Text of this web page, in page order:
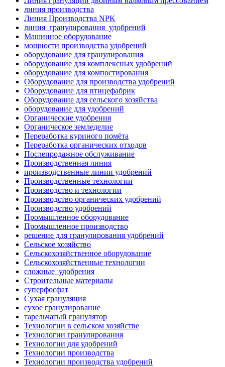
линия производства
Линия Производства NPK
линия_гранулирования_удобрений
Машинное оборудование
мощности производства удобрений
оборудование для гранулирования
оборудование для комплексных удобрений
оборудование для компостирования
Оборудование для производства удобрений
Оборудование для птицефабрик
Оборудование для сельского хозяйства
оборудование для удобрений
Органические удобрения
Органическое земледелие
Переработка куриного помёта
Переработка органических отходов
Послепродажное обслуживание
Производственная линия
производственные линии удобрений
Производственные технологии
Производство и технологии
Производство органических удобрений
Производство удобрений
Промышленное оборудование
Промышленное производство
решение для гранулирования удобрений
Сельское хозяйство
Сельскохозяйственное оборудование
Сельскохозяйственные технологии
сложные_удобрения
Строительные материалы
суперфосфат
Сухая грануляция
сухое гранулирование
тарельчатый гранулятор
Технологии в сельском хозяйстве
Технологии гранулирования
Технологии для удобрений
Технологии производства
Технологии производства удобрений